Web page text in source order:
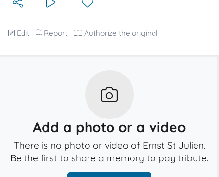
Edit Report Authorize the original
Add a photo or a video
There is no photo or video of Ernst St Julien.
Be the first to share a memory to pay tribute.